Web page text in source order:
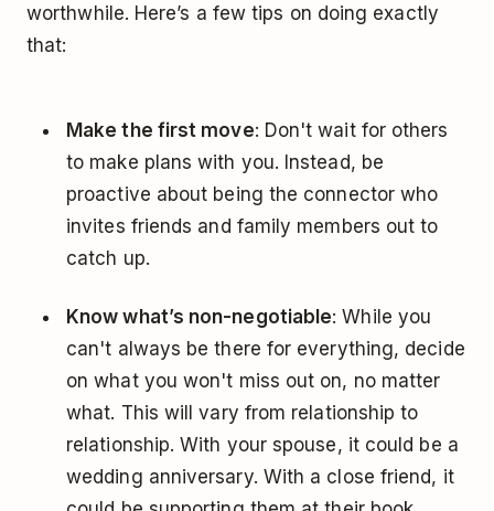
worthwhile. Here’s a few tips on doing exactly
that:
Make the first move: Don't wait for others
to make plans with you. Instead, be
proactive about being the connector who
invites friends and family members out to
catch up.
Know what’s non-negotiable: While you
can't always be there for everything, decide
on what you won't miss out on, no matter
what. This will vary from relationship to
relationship. With your spouse, it could be a
wedding anniversary. With a close friend, it